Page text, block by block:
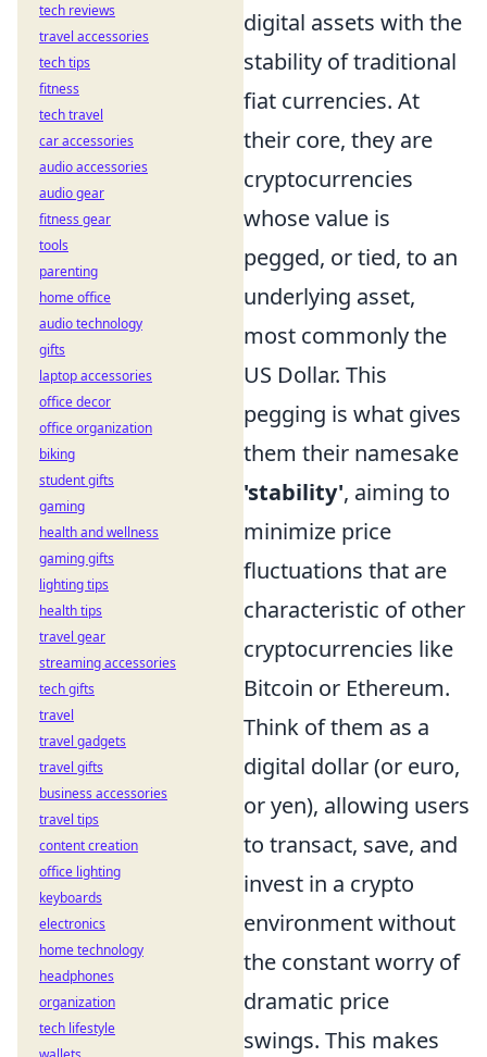
digital assets with the
stability of traditional
fiat currencies. At
their core, they are
cryptocurrencies
whose value is
pegged, or tied, to an
underlying asset,
most commonly the
US Dollar. This
pegging is what gives
them their namesake
'stability', aiming to
minimize price
fluctuations that are
characteristic of other
cryptocurrencies like
Bitcoin or Ethereum.
Think of them as a
digital dollar (or euro,
or yen), allowing users
to transact, save, and
invest in a crypto
environment without
the constant worry of
dramatic price
swings. This makes
tech reviews
travel accessories
tech tips
fitness
tech travel
car accessories
audio accessories
audio gear
fitness gear
tools
parenting
home office
audio technology
gifts
laptop accessories
office decor
office organization
biking
student gifts
gaming
health and wellness
gaming gifts
lighting tips
health tips
travel gear
streaming accessories
tech gifts
travel
travel gadgets
travel gifts
business accessories
travel tips
content creation
office lighting
keyboards
electronics
home technology
headphones
organization
tech lifestyle